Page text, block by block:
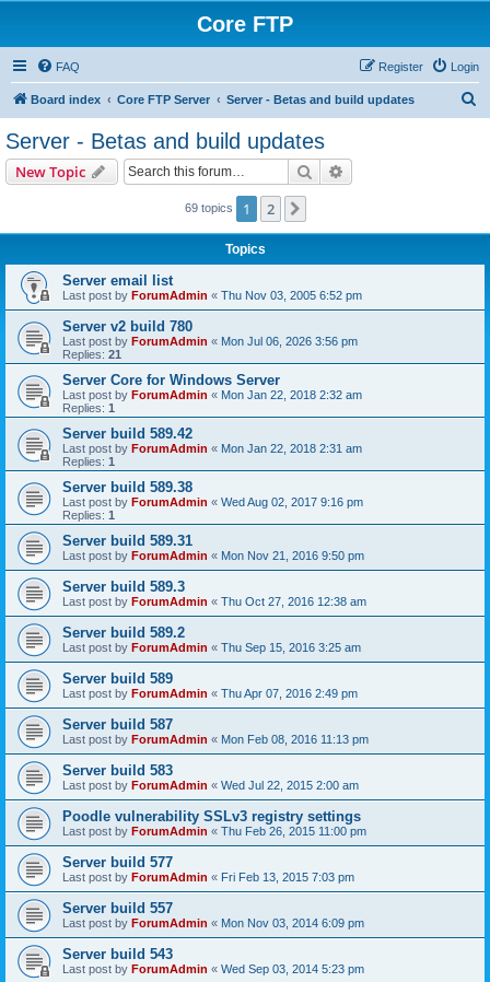
Core FTP
FAQ Login
Register
Board index Core FTP Server Server - Betas and build updates
Server - Betas and build updates
New Topic Search
69 topics 1 2
Topics
Server email list
Last post by ForumAdmin « Thu Nov 03, 2005 6:52 pm
Server v2 build 780
Last post by ForumAdmin « Mon Jul 06, 2026 3:56 pm
Replies: 21
Server Core for Windows Server
Last post by ForumAdmin « Mon Jan 22, 2018 2:32 am
Replies: 1
Server build 589.42
Last post by ForumAdmin « Mon Jan 22, 2018 2:31 am
Replies: 1
Server build 589.38
Last post by ForumAdmin « Wed Aug 02, 2017 9:16 pm
Replies: 1
Server build 589.31
Last post by ForumAdmin « Mon Nov 21, 2016 9:50 pm
Server build 589.3
Last post by ForumAdmin « Thu Oct 27, 2016 12:38 am
Server build 589.2
Last post by ForumAdmin « Thu Sep 15, 2016 3:25 am
Server build 589
Last post by ForumAdmin « Thu Apr 07, 2016 2:49 pm
Server build 587
Last post by ForumAdmin « Mon Feb 08, 2016 11:13 pm
Server build 583
Last post by ForumAdmin « Wed Jul 22, 2015 2:00 am
Poodle vulnerability SSLv3 registry settings
Last post by ForumAdmin « Thu Feb 26, 2015 11:00 pm
Server build 577
Last post by ForumAdmin « Fri Feb 13, 2015 7:03 pm
Server build 557
Last post by ForumAdmin « Mon Nov 03, 2014 6:09 pm
Server build 543
Last post by ForumAdmin « Wed Sep 03, 2014 5:23 pm